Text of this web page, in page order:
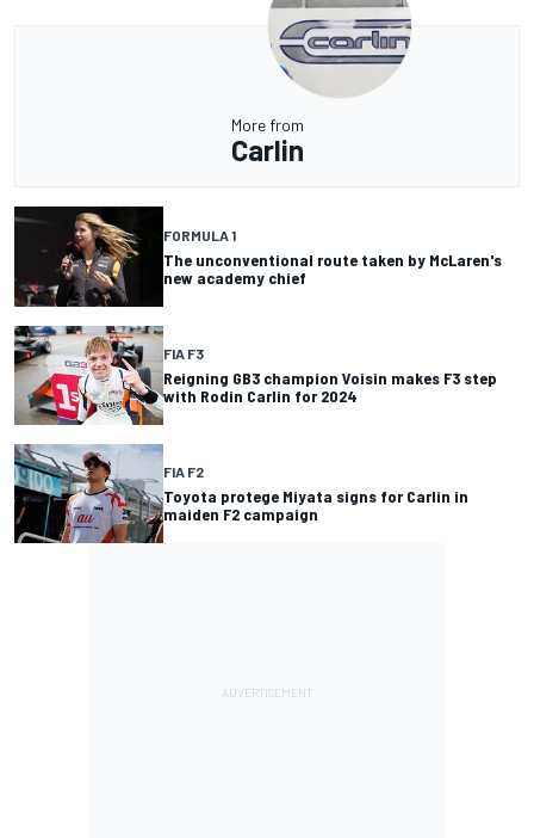
More from
Carlin
FORMULA 1
The unconventional route taken by McLaren's
new academy chief
FIA F3
Reigning GB3 champion Voisin makes F3 step
with Rodin Carlin for 2024
FIA F2
Toyota protege Miyata signs for Carlin in
maiden F2 campaign